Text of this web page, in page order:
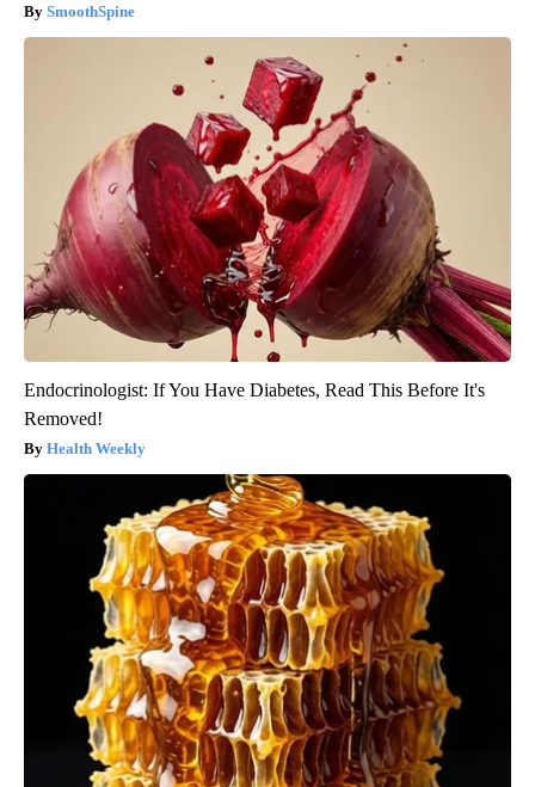
SmoothSpine
Endocrinologist: If You Have Diabetes, Read This Before It's
Removed!
Health Weekly